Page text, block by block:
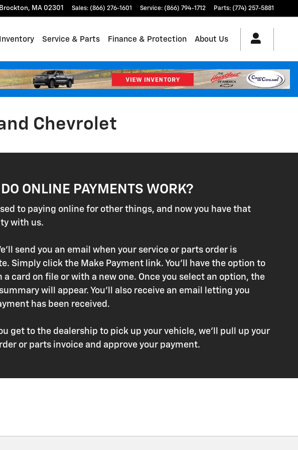
Brockton, MA 02301 Sales: (866) 276-1601 Service: (866) 794-1712 Parts: (774) 257-5881
Service & Parts Finance & Protection About Us
Chevrolet
DO ONLINE PAYMENTS WORK?
to paying online for other things, and now you have that
with us.
send you an email when your service or parts order is
Simply click the Make Payment link. You'll have the option to
a card on file or with a new one. Once you select an option, the
will appear. You'll also receive an email letting you
has been received.
get to the dealership to pick up your vehicle, we'll pull up your
or parts invoice and approve your payment.